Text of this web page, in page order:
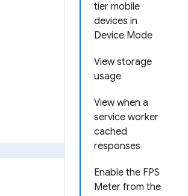
tier mobile
devices in
Device Mode
View storage
usage
View when a
service worker
cached
responses
Enable the FPS
Meter from the